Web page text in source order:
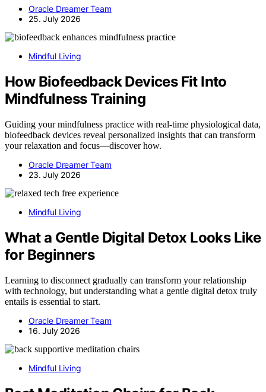
Oracle Dreamer Team
25. July 2026
Mindful Living
How Biofeedback Devices Fit Into
Mindfulness Training
Guiding your mindfulness practice with real-time physiological data,
biofeedback devices reveal personalized insights that can transform
your relaxation and focus—discover how.
Oracle Dreamer Team
23. July 2026
Mindful Living
What a Gentle Digital Detox Looks Like
for Beginners
Learning to disconnect gradually can transform your relationship
with technology, but understanding what a gentle digital detox truly
entails is essential to start.
Oracle Dreamer Team
16. July 2026
Mindful Living